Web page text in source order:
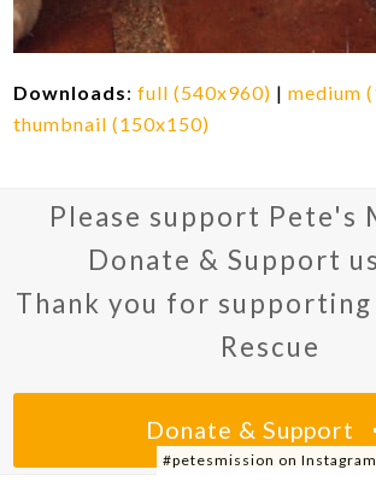
Downloads:full (540x960) |medium
thumbnail (150x150)
Please support Pete's
Donate & Support
Thank you for supporting
Rescue
Donate & Support
#petesmission on Instagram